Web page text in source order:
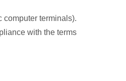
computer terminals).
with the terms